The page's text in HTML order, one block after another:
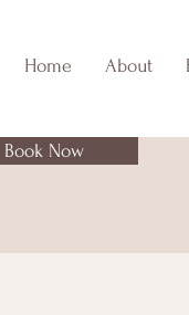
Home About
Book Now